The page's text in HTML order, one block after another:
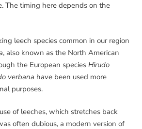
The timing here depends on the
leech species common in our region
, also known as the North American
the European species Hirudo
verbana have been used more
purposes.
of leeches, which stretches back
often dubious, a modern version of